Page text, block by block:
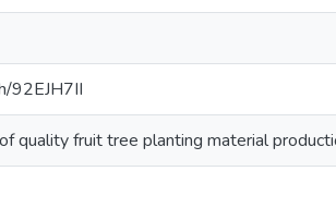
92EJH7II
quality fruit tree planting material